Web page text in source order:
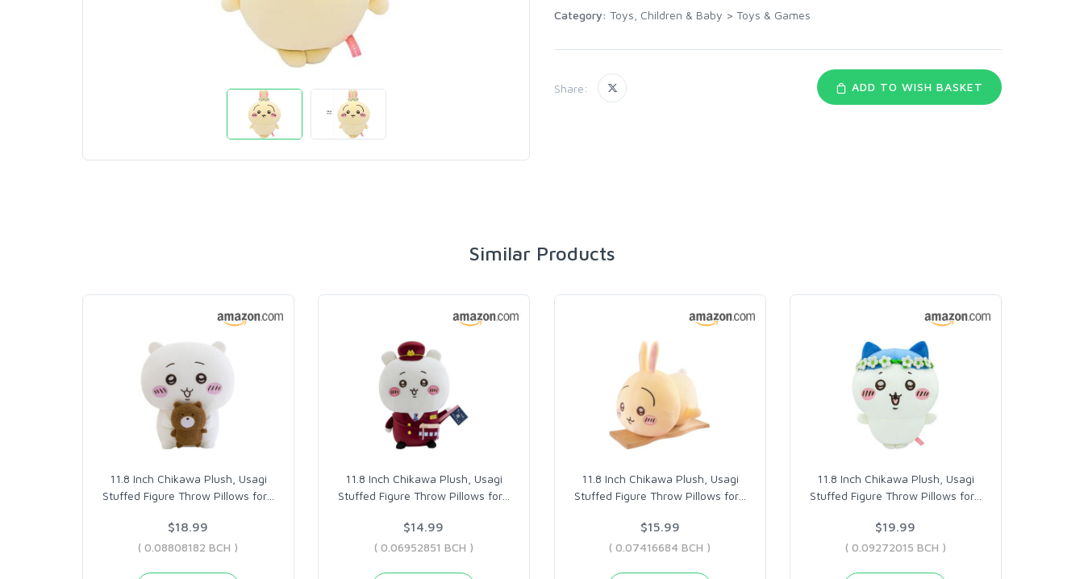
Category: Toys, Children & Baby > Toys & Games
Share: ADD TO WISH BASKET
Similar Products
11.8 Inch Chikawa Plush, Usagi
Stuffed Figure Throw Pillows for…
$18.99
( 0.08808182 BCH )
11.8 Inch Chikawa Plush, Usagi
Stuffed Figure Throw Pillows for…
$14.99
( 0.06952851 BCH )
11.8 Inch Chikawa Plush, Usagi
Stuffed Figure Throw Pillows for…
$15.99
( 0.07416684 BCH )
11.8 Inch Chikawa Plush, Usagi
Stuffed Figure Throw Pillows for…
$19.99
( 0.09272015 BCH )